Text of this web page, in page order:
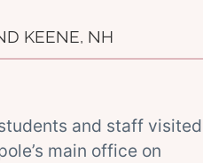
KEENE, NH
and staff visited
main office on